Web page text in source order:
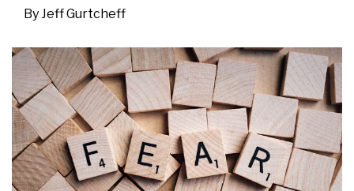
ByJeff Gurtcheff